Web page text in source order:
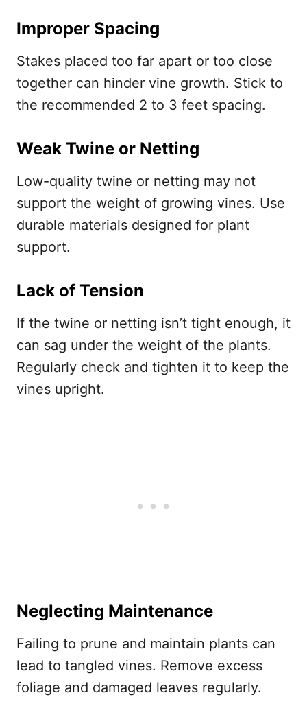
Improper Spacing
Stakes placed too far apart or too close
together can hinder vine growth. Stick to
the recommended 2 to 3 feet spacing.
Weak Twine or Netting
Low-quality twine or netting may not
support the weight of growing vines. Use
durable materials designed for plant
support.
Lack of Tension
If the twine or netting isn’t tight enough, it
can sag under the weight of the plants.
Regularly check and tighten it to keep the
vines upright.
Neglecting Maintenance
Failing to prune and maintain plants can
lead to tangled vines. Remove excess
foliage and damaged leaves regularly.